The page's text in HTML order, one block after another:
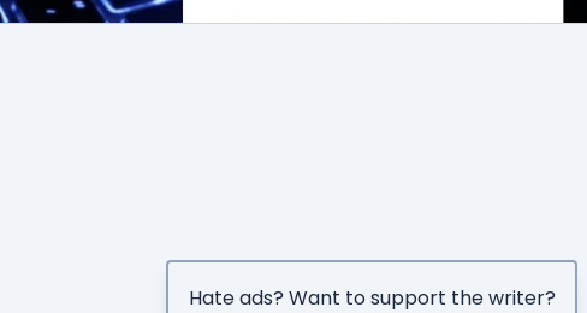
Hate ads? Want to support the writer?